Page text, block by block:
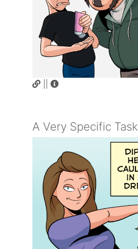
A Very Specific Task